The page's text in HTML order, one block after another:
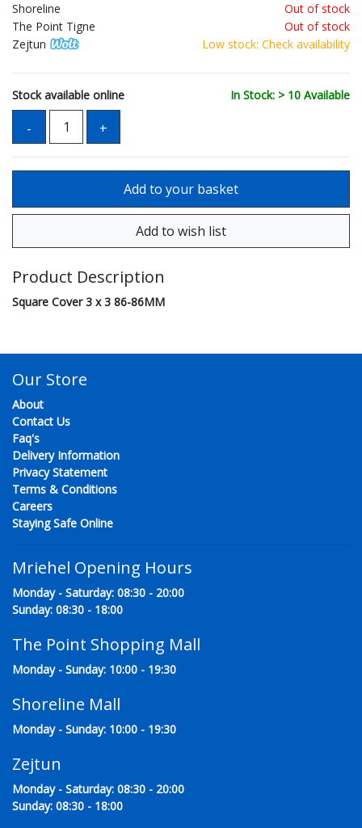
Shoreline
Out of stock
The Point Tigne
Out of stock
Zejtun
Low stock: Check availability
Stock available online In Stock: > 10 Available
Product Description
Square Cover 3 x 3 86-86MM
Our Store
About
Contact Us
Faq's
Delivery Information
Privacy Statement
Terms & Conditions
Careers
Staying Safe Online
Mriehel Opening Hours
Monday - Saturday: 08:30 - 20:00
Sunday: 08:30 - 18:00
The Point Shopping Mall
Monday - Sunday: 10:00 - 19:30
Shoreline Mall
Monday - Sunday: 10:00 - 19:30
Zejtun
Monday - Saturday: 08:30 - 20:00
Sunday: 08:30 - 18:00